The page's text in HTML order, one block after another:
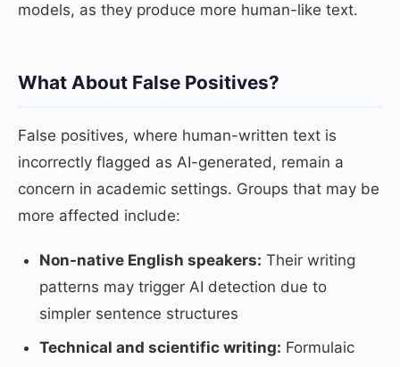
models, as they produce more human-like text.
What About False Positives?
False positives, where human-written text is
incorrectly flagged as AI-generated, remain a
concern in academic settings. Groups that may be
more affected include:
Non-native English speakers: Their writing
patterns may trigger AI detection due to
simpler sentence structures
Technical and scientific writing: Formulaic